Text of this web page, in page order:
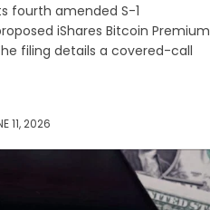
fourth amended S-1
iShares Bitcoin Premium
filing details a covered-call
11, 2026